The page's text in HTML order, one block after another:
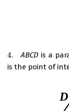
4.
4. ABCDis a
is the point of